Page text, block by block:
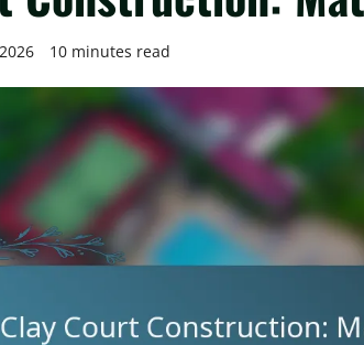
10 minutes read